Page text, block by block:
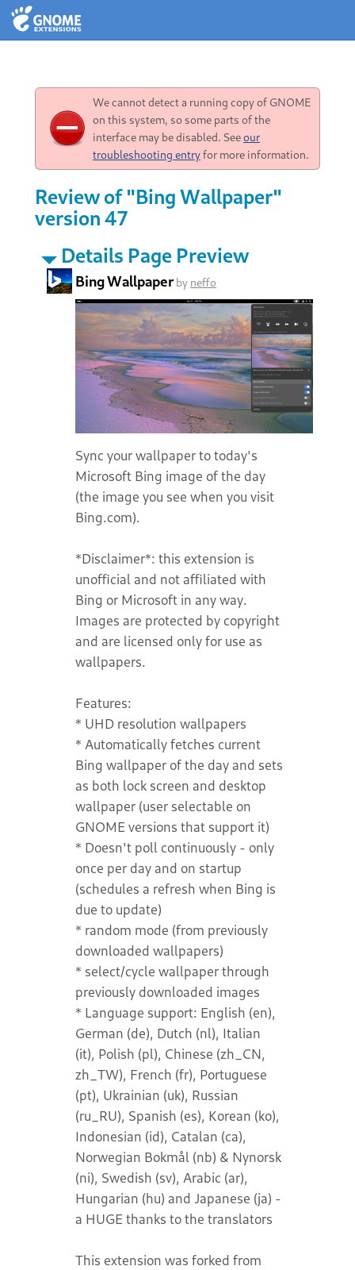
We cannot detect a running copy of GNOME
on this system, so some parts of the
interface may be disabled. Seeour
troubleshooting entryfor more information.
Review of "Bing Wallpaper"
version 47
Details Page Preview
Bing Wallpaperby neffo
Sync your wallpaper to today's
Microsoft Bing image of the day
(the image you see when you visit
Bing.com).
*Disclaimer*: this extension is
unofficial and not affiliated with
Bing or Microsoft in any way.
Images are protected by copyright
and are licensed only for use as
wallpapers.
Features:
* UHD resolution wallpapers
* Automatically fetches current
Bing wallpaper of the day and sets
as both lock screen and desktop
wallpaper (user selectable on
GNOME versions that support it)
* Doesn't poll continuously - only
once per day and on startup
(schedules a refresh when Bing is
due to update)
* random mode (from previously
downloaded wallpapers)
* select/cycle wallpaper through
previously downloaded images
* Language support: English (en),
German (de), Dutch (nl), Italian
(it), Polish (pl), Chinese (zh_CN,
zh_TW), French (fr), Portuguese
(pt), Ukrainian (uk), Russian
(ru_RU), Spanish (es), Korean (ko),
Indonesian (id), Catalan (ca),
Norwegian Bokmål (nb) & Nynorsk
(ni), Swedish (sv), Arabic (ar),
Hungarian (hu) and Japanese (ja) -
a HUGE thanks to the translators
This extension was forked from